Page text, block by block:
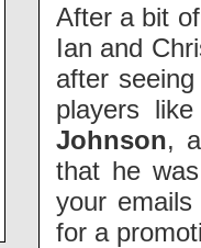
After a bit
Ian and
after
players
Johnson,
that he
your
for a